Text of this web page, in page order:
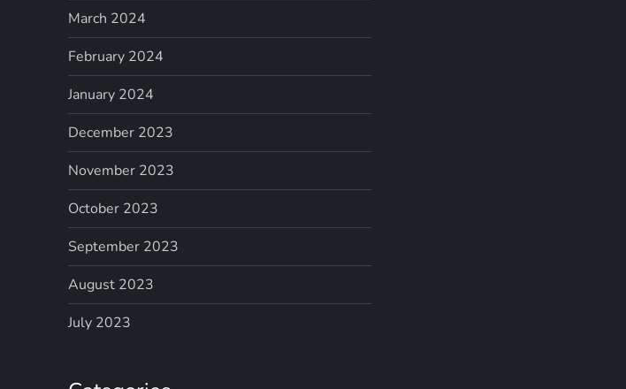
March 2024
February 2024
January 2024
December 2023
November 2023
October 2023
September 2023
August 2023
July 2023